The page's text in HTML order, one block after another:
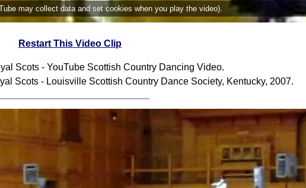
may collect data and set cookies when you play the video).
Restart This Video Clip
Scots - YouTube Scottish Country Dancing Video.
Scots - Louisville Scottish Country Dance Society, Kentucky, 2007.